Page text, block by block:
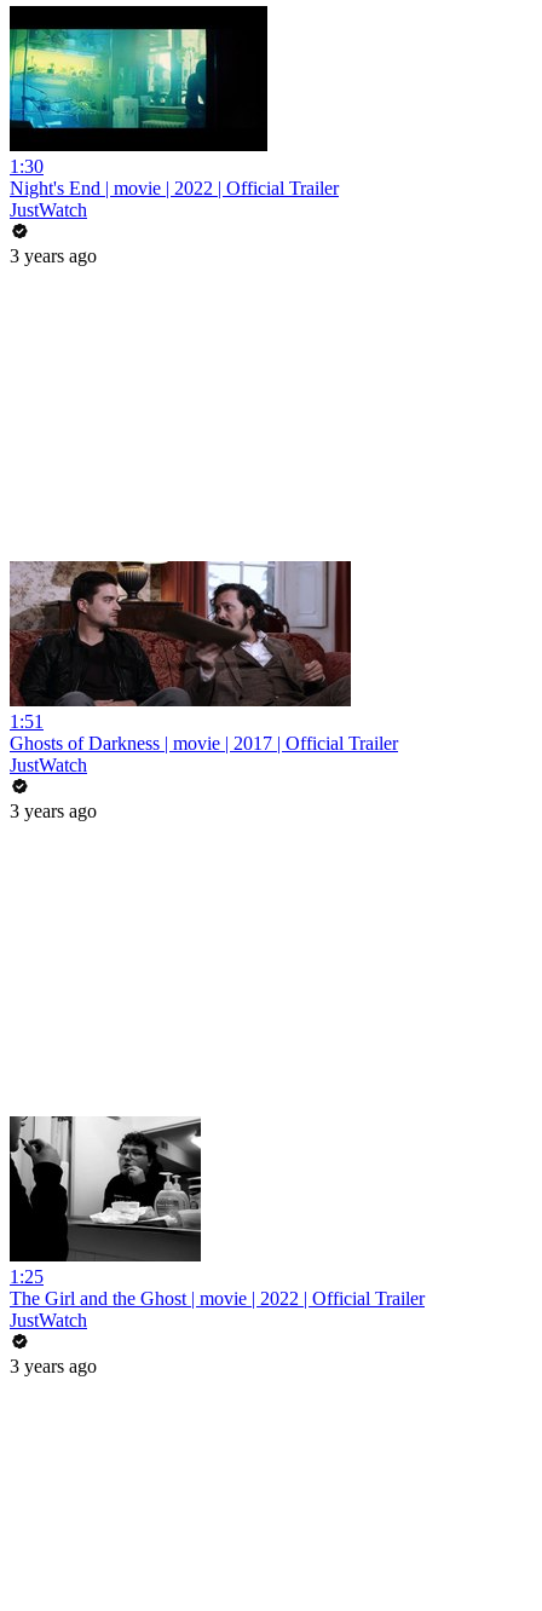
1:30
Night's End | movie | 2022 | Official Trailer
JustWatch
3 years ago
1:51
Ghosts of Darkness | movie | 2017 | Official Trailer
JustWatch
3 years ago
1:25
The Girl and the Ghost | movie | 2022 | Official Trailer
JustWatch
3 years ago